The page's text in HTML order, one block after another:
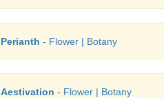
Perianth - Flower | Botany
Aestivation - Flower | Botany